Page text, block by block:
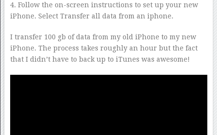
4. Follow the on-screen instructions to set up your new
iPhone. Select Transfer all data from an iphone.
I transfer 100 gb of data from my old iPhone to my new
iPhone. The process takes roughly an hour but the fact
that I didn’t have to back up to iTunes was awesome!